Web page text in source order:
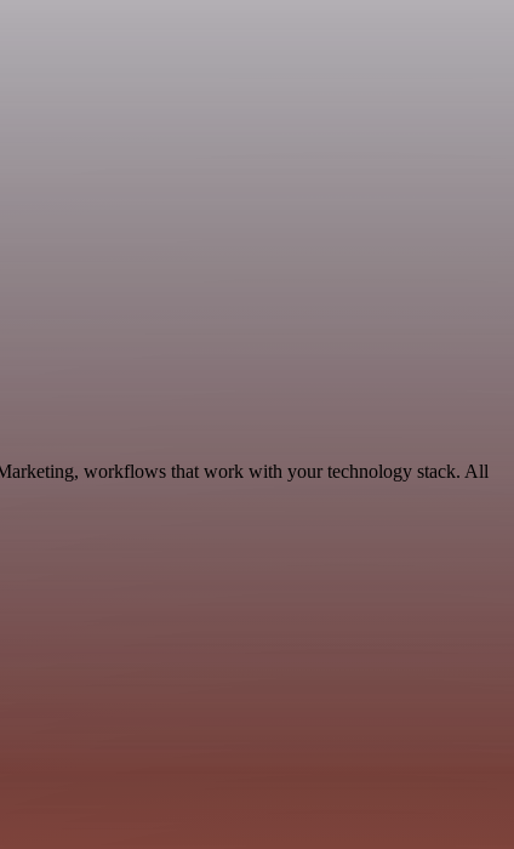
workflows that work with your technology stack. All